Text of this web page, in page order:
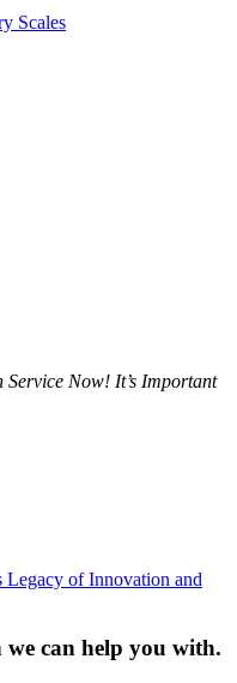
Scales
Now! It’s Important
Legacy of Innovation and
can help you with.